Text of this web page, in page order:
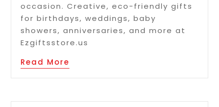
occasion. Creative, eco-friendly gifts
for birthdays, weddings, baby
showers, anniversaries, and more at
Ezgiftsstore.us
Read More